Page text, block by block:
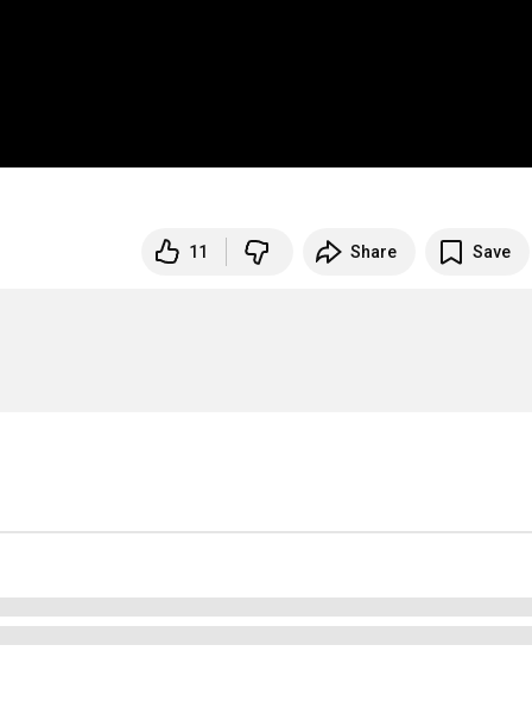
11 Share Save